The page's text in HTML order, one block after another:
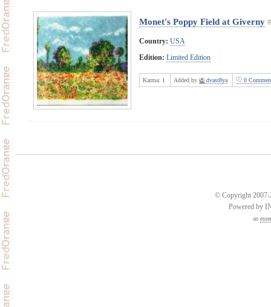
Monet's Poppy Field at Giverny
Country: USA
Edition: Limited Edition
Karma: 1 Added by dvast8ya 0
© Copyright 2007-
Powered by
an